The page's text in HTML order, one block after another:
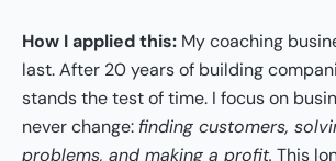
How I applied this: My coaching
last. After 20 years of building
stands the test of time. I focus on
never change: finding customers,
problems, and making a profit. This